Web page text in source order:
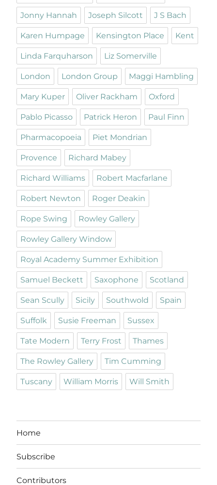
Jonny Hannah Joseph Silcott J S Bach
Karen Humpage Kensington Place Kent
Linda Farquharson Liz Somerville
London London Group Maggi Hambling
Mary Kuper Oliver Rackham Oxford
Pablo Picasso Patrick Heron Paul Finn
Pharmacopoeia Piet Mondrian
Provence Richard Mabey
Richard Williams Robert Macfarlane
Robert Newton Roger Deakin
Rope Swing Rowley Gallery
Rowley Gallery Window
Royal Academy Summer Exhibition
Samuel Beckett Saxophone Scotland
Sean Scully Sicily Southwold Spain
Suffolk Susie Freeman Sussex
Tate Modern Terry Frost Thames
The Rowley Gallery Tim Cumming
Tuscany William Morris Will Smith
Home
Subscribe
Contributors